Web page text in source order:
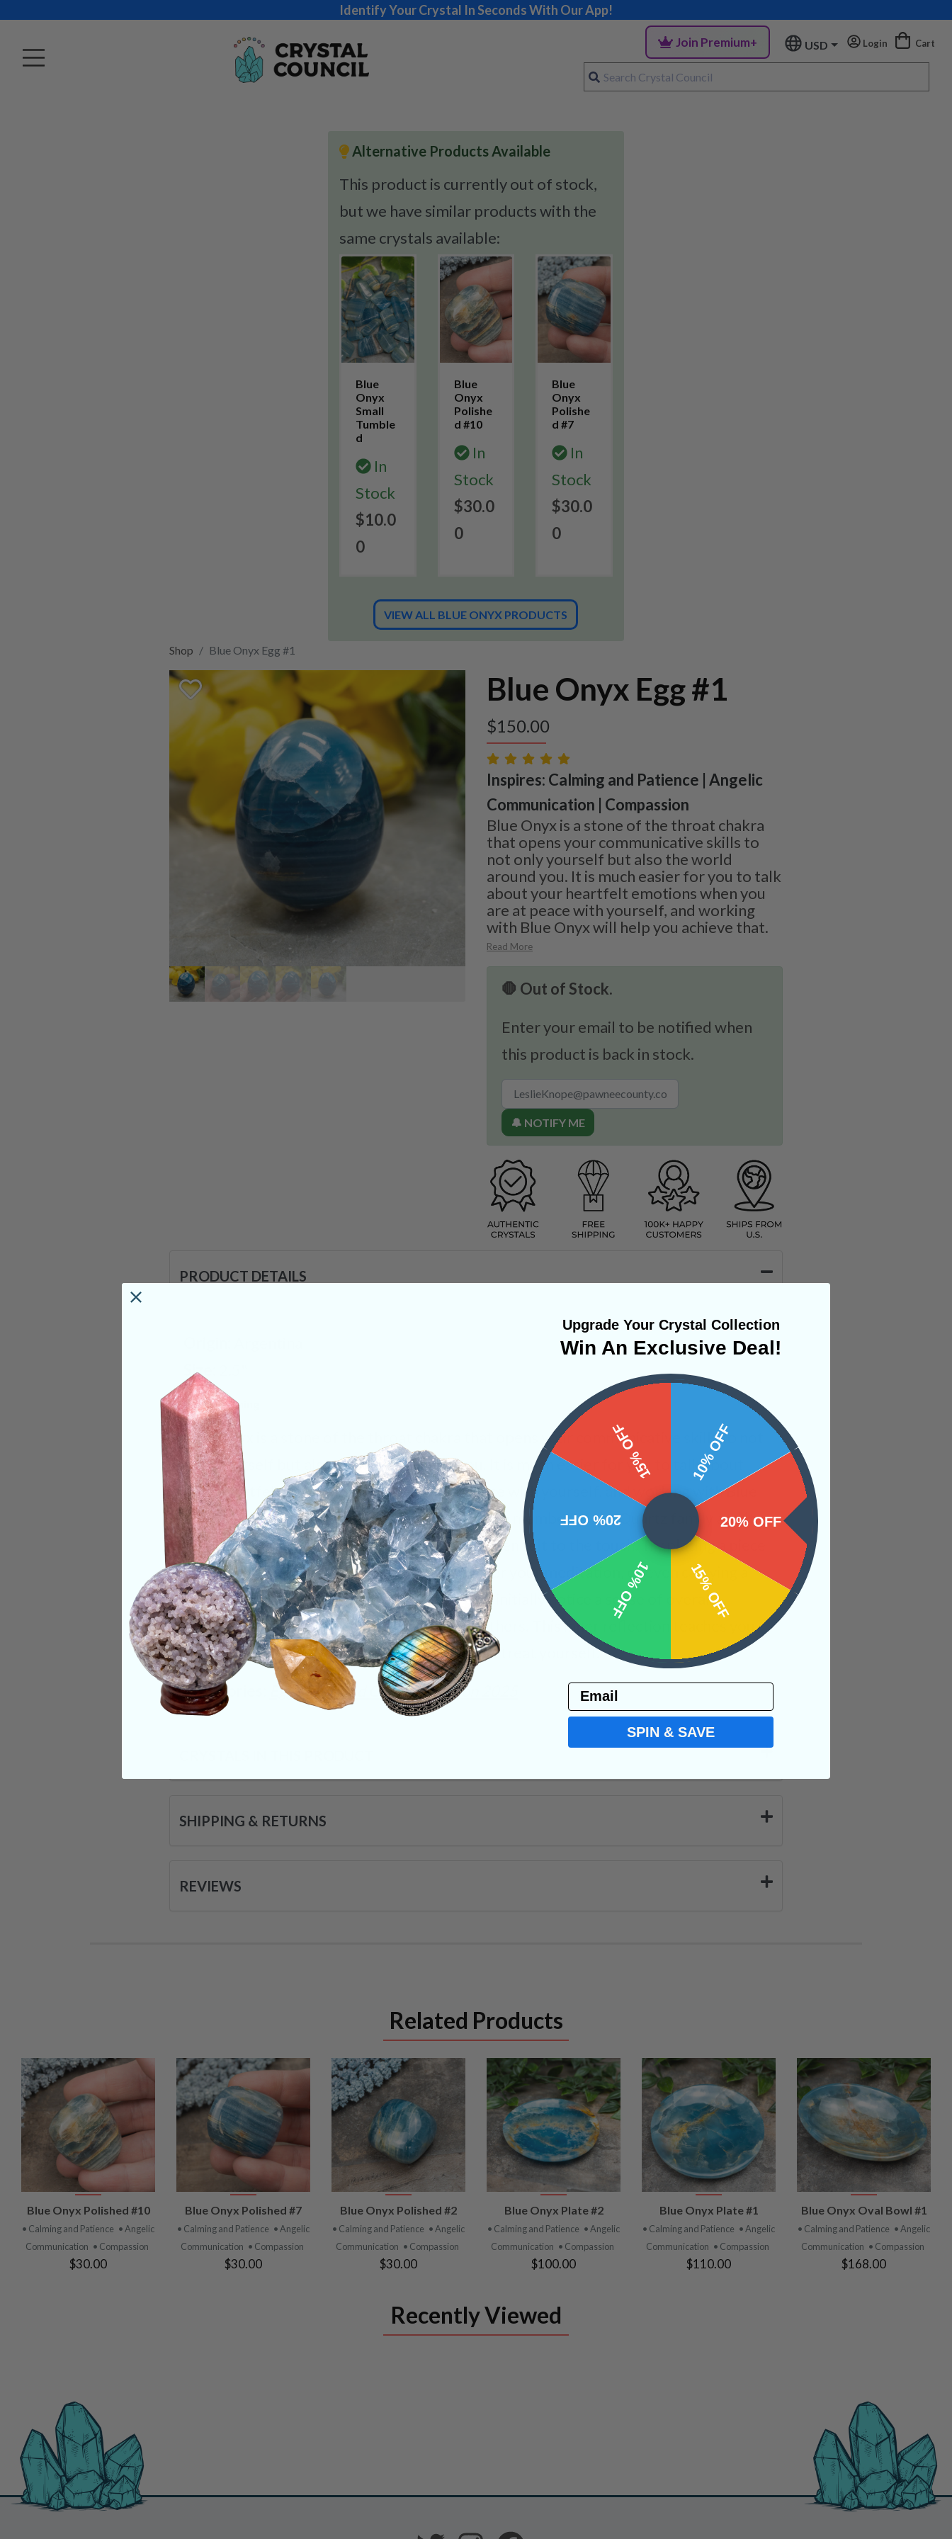
Identify Your Crystal In Seconds With Our App!
Join Premium+ USD Login Cart
Alternative Products Available
This product is currently out of stock,
but we have similar products with the
same crystals available:
Blue
Onyx
Small
Tumble
d
In
Stock
$10.0
0
Blue
Onyx
Polishe
d #10
In
Stock
$30.0
0
Blue
Onyx
Polishe
d #7
In
Stock
$30.0
0
VIEW ALL BLUE ONYX PRODUCTS
Shop Blue Onyx Egg #1
Blue Onyx Egg #1
$150.00
Inspires: Calming and Patience | Angelic
Communication | Compassion
Blue Onyx is a stone of the throat chakra
that opens your communicative skills to
not only yourself but also the world
around you. It is much easier for you to talk
about your heartfelt emotions when you
are at peace with yourself, and working
with Blue Onyx will help you achieve that.
Read More
🛑 Out of Stock.
Enter your email to be notified when
this product is back in stock.
🔔 NOTIFY ME
PRODUCT DETAILS
Size:
Deep Meaning
Blue Onyx is a stone of the throat chakra that opens your communicative skills to not
only yourself but also the world around you. It is much easier for you to talk about
your heartfelt emotions when you are at peace with yourself, and working with Blue
Onyx will help you achieve that. This mineral is a member of the Quartz family and its
energies are naturally enhanced and can be often felt to the touch. Try placing a piece
directly over your throat chakra during or after your meditation, or even carrying a
piece with you throughout your day! You may initially notice a sense of overall
softening of your attitude and reactions to others. This inner reflection teaches you
that you are only able to treat others how you treat yourself.
Categories:
Eggs Tumbled Crystals Tucson 2025
SHIPPING & RETURNS
REVIEWS
Related Products
VIEW
PRODUCT
Blue Onyx Polished #10
• Calming and Patience • Angelic
Communication • Compassion
$30.00
VIEW
PRODUCT
Blue Onyx Polished #7
• Calming and Patience • Angelic
Communication • Compassion
$30.00
VIEW
PRODUCT
Blue Onyx Polished #2
• Calming and Patience • Angelic
Communication • Compassion
$30.00
VIEW
PRODUCT
Blue Onyx Plate #2
• Calming and Patience • Angelic
Communication • Compassion
$100.00
VIEW
PRODUCT
Blue Onyx Plate #1
• Calming and Patience • Angelic
Communication • Compassion
$110.00
VIEW
PRODUCT
Blue Onyx Oval Bowl #1
• Calming and Patience • Angelic
Communication • Compassion
$168.00
Recently Viewed
Upgrade Your Crystal Collection
Win An Exclusive Deal!
10% OFF
20% OFF
15% OFF
10% OFF
20% OFF
15% OFF
Email
SPIN & SAVE